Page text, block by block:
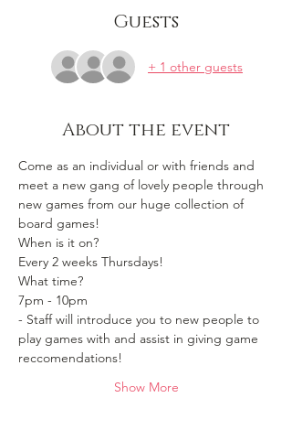
Guests
+ 1 other guests
About the event
Come as an individual or with friends and
meet a new gang of lovely people through
new games from our huge collection of
board games!
When is it on?
Every 2 weeks Thursdays!
What time?
7pm - 10pm
- Staff will introduce you to new people to
play games with and assist in giving game
reccomendations!
Show More